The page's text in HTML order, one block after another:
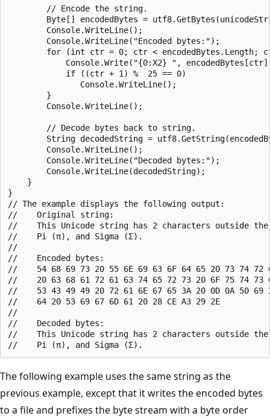
        // Encode the string.
Byte[] encodedBytes =
        Console.WriteLine();
        Console.WriteLine("Encoded bytes:");
for (int ctr = 0; ctr < encodedBytes.Length;
Console.Write("{0:X2} ",
            if ((ctr + 1) %  25 == 0)
               Console.WriteLine();
        }
        Console.WriteLine();
        // Decode bytes back to string.
String decodedString =
        Console.WriteLine();
        Console.WriteLine("Decoded bytes:");
        Console.WriteLine(decodedString);
    }
}
// The example displays the following output:
//    Original string:
//    This Unicode string has 2 characters outside the
//    Pi (π), and Sigma (Σ).
//
//    Encoded bytes:
//    54 68 69 73 20 55 6E 69 63 6F 64 65 20 73 74 72
//    20 63 68 61 72 61 63 74 65 72 73 20 6F 75 74 73
//    53 43 49 49 20 72 61 6E 67 65 3A 20 0D 0A 50 69
//    64 20 53 69 67 6D 61 20 28 CE A3 29 2E
//
//    Decoded bytes:
//    This Unicode string has 2 characters outside the
The following example uses the same string as the
previous example, except that it writes the encoded bytes
to a file and prefixes the byte stream with a byte order